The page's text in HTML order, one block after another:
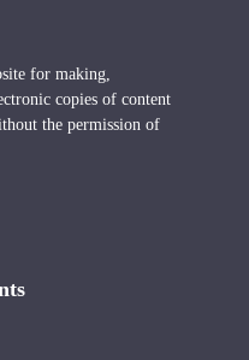
for making,
copies of content
the permission of